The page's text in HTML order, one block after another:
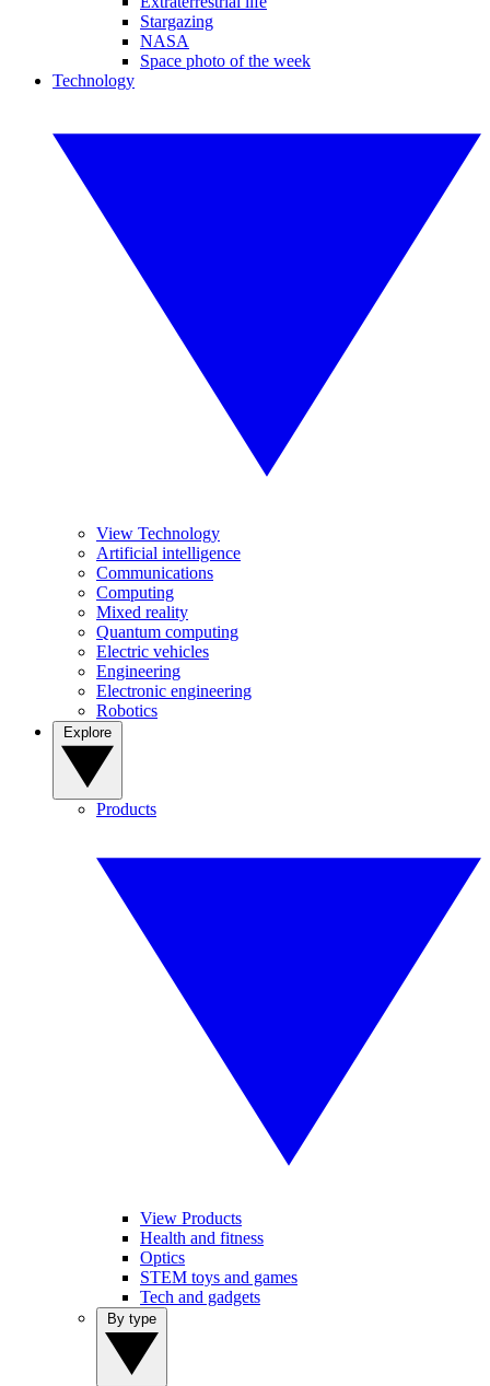
Stargazing
NASA
Space photo of the week
Technology
View Technology
Artificial intelligence
Communications
Computing
Mixed reality
Quantum computing
Electric vehicles
Engineering
Electronic engineering
Robotics
Products
View Products
Health and fitness
Optics
STEM toys and games
Tech and gadgets